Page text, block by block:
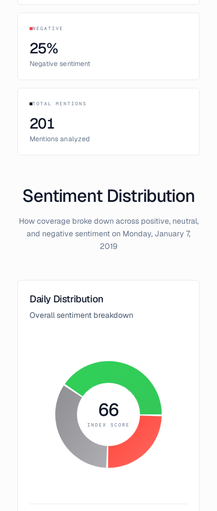
NEGATIVE
25%
Negative sentiment
TOTAL MENTIONS
201
Mentions analyzed
Sentiment Distribution
How coverage broke down across positive, neutral,
and negative sentiment on Monday, January 7,
2019
Daily Distribution
Overall sentiment breakdown
66
INDEX SCORE